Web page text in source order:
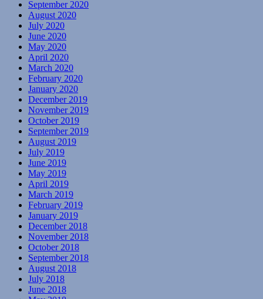
September 2020
August 2020
July 2020
June 2020
May 2020
April 2020
March 2020
February 2020
January 2020
December 2019
November 2019
October 2019
September 2019
August 2019
July 2019
June 2019
May 2019
April 2019
March 2019
February 2019
January 2019
December 2018
November 2018
October 2018
September 2018
August 2018
July 2018
June 2018